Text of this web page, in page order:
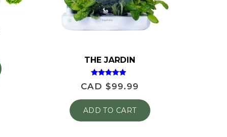
THE JARDIN
Rated
4.81
CAD $99.99
ADD TO CART